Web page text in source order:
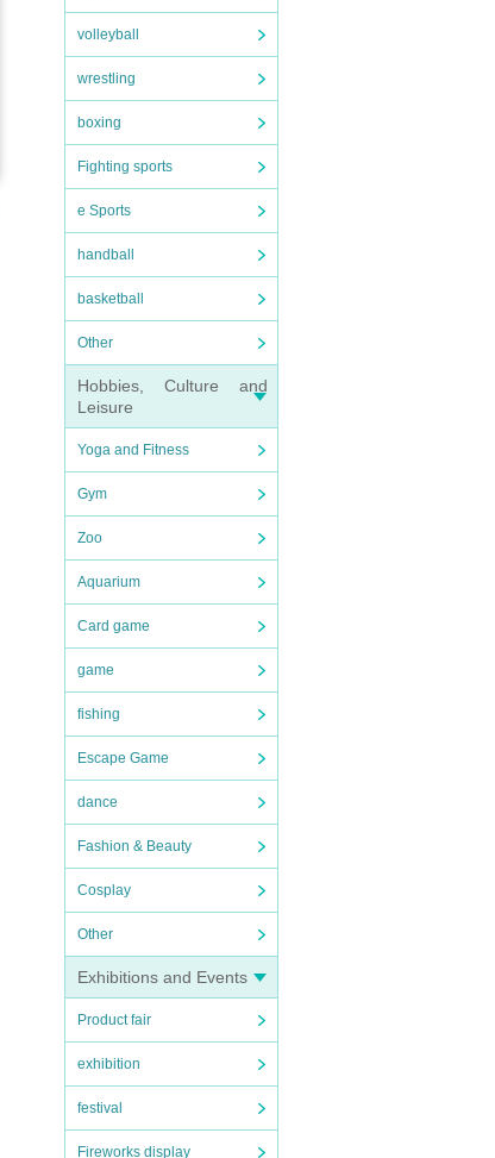
volleyball
wrestling
boxing
Fighting sports
e Sports
handball
basketball
Other
Hobbies, Culture and
Leisure
Yoga and Fitness
Gym
Zoo
Aquarium
Card game
game
fishing
Escape Game
dance
Fashion & Beauty
Cosplay
Other
Exhibitions and Events
Product fair
exhibition
festival
Fireworks display